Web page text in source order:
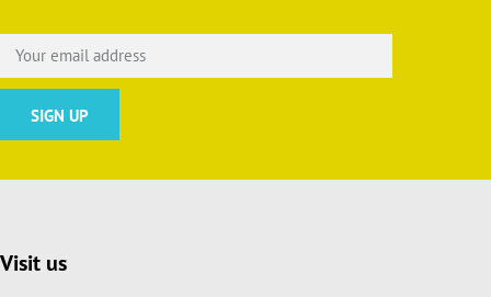
Visit us